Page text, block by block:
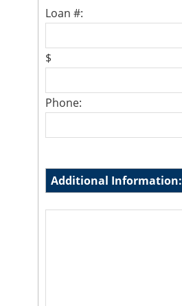
Loan #:
$
Phone:
Additional Information: